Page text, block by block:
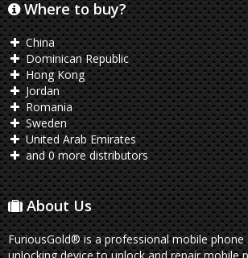
Where to buy?
China
Dominican Republic
Hong Kong
Jordan
Romania
Sweden
United Arab Emirates
and 0 more distributors
About Us
FuriousGold® is a professional mobile